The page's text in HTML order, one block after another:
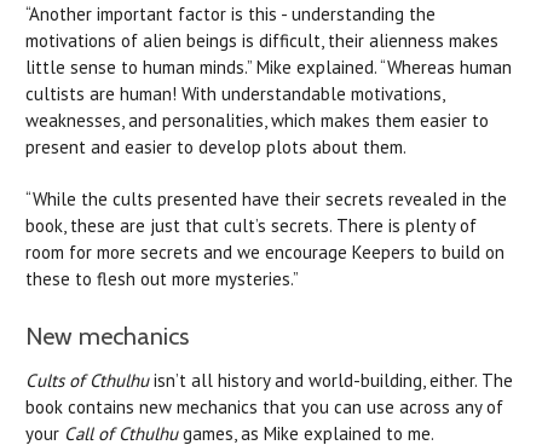
“Another important factor is this - understanding the
motivations of alien beings is difficult, their alienness makes
little sense to human minds.” Mike explained. “Whereas human
cultists are human! With understandable motivations,
weaknesses, and personalities, which makes them easier to
present and easier to develop plots about them.
“While the cults presented have their secrets revealed in the
book, these are just that cult’s secrets. There is plenty of
room for more secrets and we encourage Keepers to build on
these to flesh out more mysteries.”
New mechanics
Cults of Cthulhuisn’t all history and world-building, either. The
book contains new mechanics that you can use across any of
your Call of Cthulhugames, as Mike explained to me.